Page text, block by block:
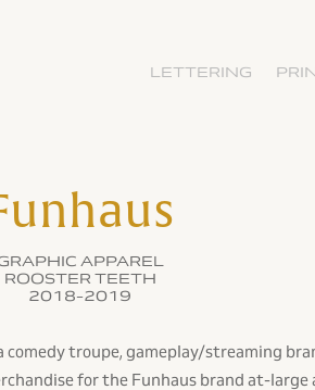
LETTERING
APPAREL
ROOSTER TEETH
2018-2019
troupe, gameplay/streaming
for the Funhaus brand at-large